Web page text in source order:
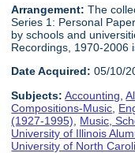
Arrangement: The
Series 1: Personal
by schools and
Recordings, 1970-2006
Date Acquired: 05/10/
Subjects: Accounting ,
Compositions-Music
(1927-1995)
Music,
University of Illinois
University of North